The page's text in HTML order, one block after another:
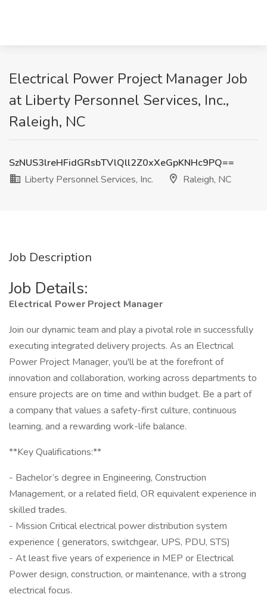
Electrical Power Project Manager Job
at Liberty Personnel Services, Inc.,
Raleigh, NC
SzNUS3lreHFidGRsbTVlQll2Z0xXeGpKNHc9PQ==
Liberty Personnel Services, Inc.
Raleigh, NC
Job Description
Job Details:
Electrical Power Project Manager
Join our dynamic team and play a pivotal role in successfully
executing integrated delivery projects. As an Electrical
Power Project Manager, you'll be at the forefront of
innovation and collaboration, working across departments to
ensure projects are on time and within budget. Be a part of
a company that values a safety-first culture, continuous
learning, and a rewarding work-life balance.
**Key Qualifications:**
- Bachelor’s degree in Engineering, Construction
Management, or a related field, OR equivalent experience in
skilled trades.
- Mission Critical electrical power distribution system
experience ( generators, switchgear, UPS, PDU, STS)
- At least five years of experience in MEP or Electrical
Power design, construction, or maintenance, with a strong
electrical focus.